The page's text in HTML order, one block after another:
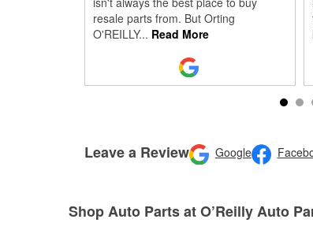
resale parts from. But Orting
O'REILLY... Read More
Leave a Review Google
Shop Auto Parts at O’Reilly Auto